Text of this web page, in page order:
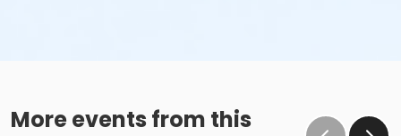
More events from this